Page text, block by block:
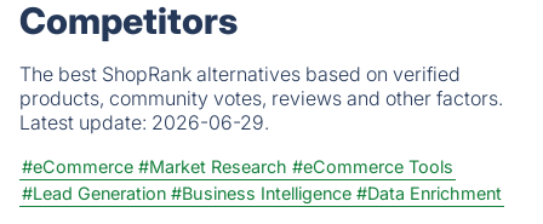
Competitors
The best ShopRank alternatives based on verified
products, community votes, reviews and other factors.
Latest update: 2026-06-29.
#eCommerce #Market Research #eCommerce Tools
#Lead Generation #Business Intelligence #Data Enrichment